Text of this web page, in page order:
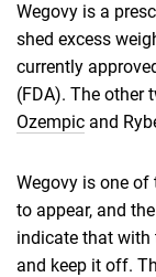
Wegovy is a
shed excess
currently
(FDA). The other
Ozempic and
Wegovy is one of
to appear, and
indicate that with
and keep it off.